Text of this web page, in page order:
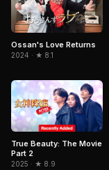
Ossan's Love Returns
2024 · ★ 8.1
True Beauty: The Movie
Part 2
2025 · ★ 8.9